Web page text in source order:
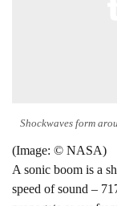
Shockwaves form
(Image: © NASA)
A sonic boom is a
speed of sound –